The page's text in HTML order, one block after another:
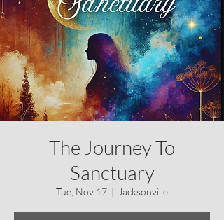
The Journey To
Sanctuary
Tue, Nov 17
  |
Jacksonville